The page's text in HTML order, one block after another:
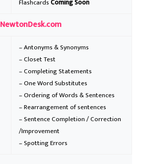
FlashcardsComing Soon
NewtonDesk.com
– Antonyms & Synonyms
– Closet Test
– Completing Statements
– One Word Substitutes
– Ordering of Words & Sentences
– Rearrangement of sentences
– Sentence Completion / Correction
/Improvement
– Spotting Errors